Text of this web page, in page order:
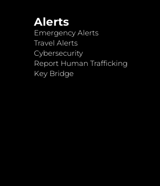
Alerts
Emergency Alerts
Travel Alerts
Cybersecurity
Report Human Trafficking
Key Bridge